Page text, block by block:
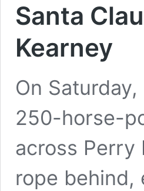
Santa
Kearney
On
250-horse-
across Perry
rope behind,